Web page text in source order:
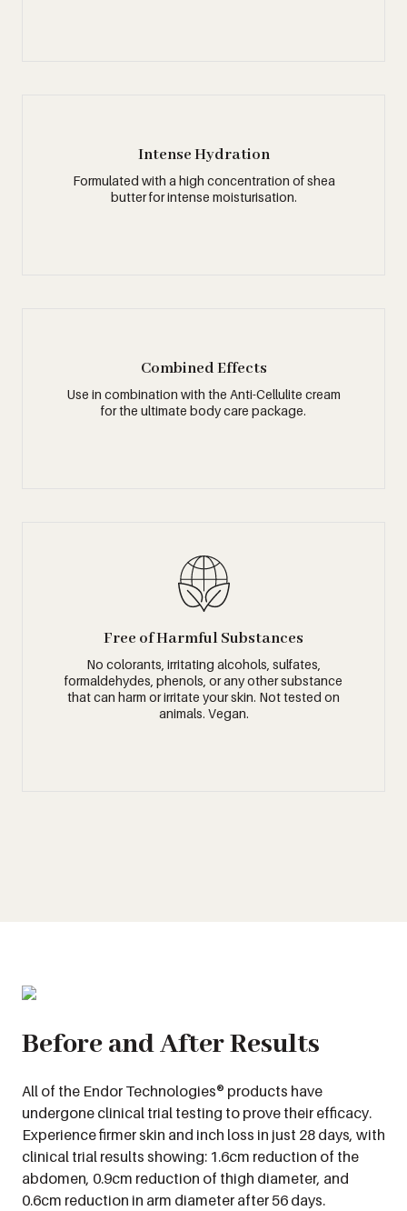
Intense Hydration
Formulated with a high concentration of shea
butter for intense moisturisation.
Combined Effects
Use in combination with the Anti-Cellulite cream
for the ultimate body care package.
Free of Harmful Substances
No colorants, irritating alcohols, sulfates,
formaldehydes, phenols, or any other substance
that can harm or irritate your skin. Not tested on
animals. Vegan.
Before and After Results
All of the Endor Technologies® products have
undergone clinical trial testing to prove their efficacy.
Experience firmer skin and inch loss in just 28 days, with
clinical trial results showing: 1.6cm reduction of the
abdomen, 0.9cm reduction of thigh diameter, and
0.6cm reduction in arm diameter after 56 days.